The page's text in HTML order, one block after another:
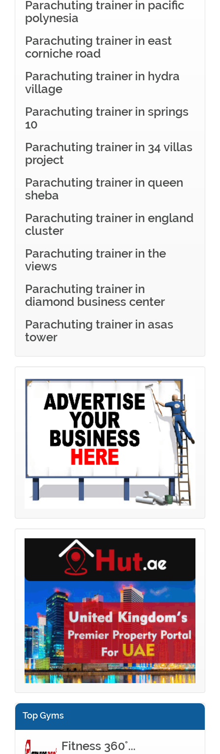
Parachuting trainer in pacific
polynesia
Parachuting trainer in east
corniche road
Parachuting trainer in hydra
village
Parachuting trainer in springs
10
Parachuting trainer in 34 villas
project
Parachuting trainer in queen
sheba
Parachuting trainer in england
cluster
Parachuting trainer in the
views
Parachuting trainer in
diamond business center
Parachuting trainer in asas
tower
Top Gyms
Fitness 360°...